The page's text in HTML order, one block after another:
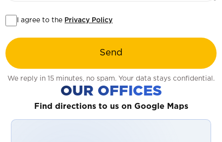
I agree to the Privacy Policy
Send
We reply in 15 minutes, no spam. Your data stays confidential.
OUR OFFICES
Find directions to us on Google Maps